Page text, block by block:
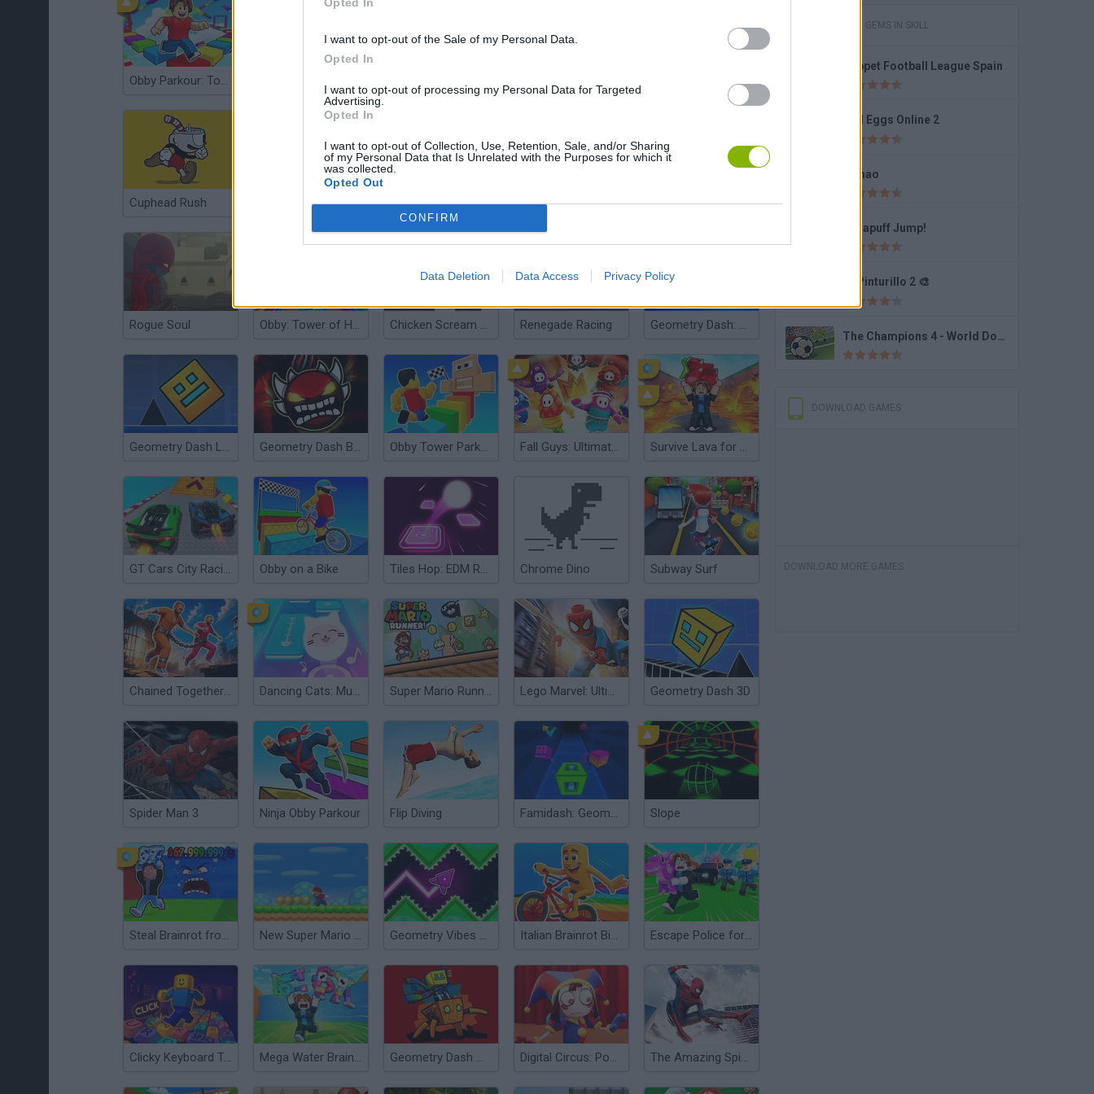
I want to opt-out of the Sale of my Personal Data.
Opted In
I want to opt-out of processing my Personal Data for Targeted
Advertising.
Opted In
I want to opt-out of Collection, Use, Retention, Sale, and/or Sharing
of my Personal Data that Is Unrelated with the Purposes for which it
was collected.
Opted Out
CONFIRM
Data Deletion Data Access Privacy Policy
Obby Parkour: Tower of Hell Super Mario Run 2
Cuphead Rush Escape Tsunami for Brainrots Tsunamis.io Spiderman into the Spiderverse: Masked Missions Subway Surfers: World Tour Zurich
Rogue Soul Obby: Tower of Hell Chicken Scream Race Renegade Racing Geometry Dash: Dashmetry
Geometry Dash Levels Geometry Dash Bloodbath Obby Tower Parkour Climb Fall Guys: Ultimate Knockout Survive Lava for Brainrots
GT Cars City Racing Obby on a Bike Tiles Hop: EDM Rush! Chrome Dino Subway Surf
Chained Together: Co-Op Parkour Dancing Cats: Music Tiles Super Mario Runner Lego Marvel: Ultimate Spider Man Geometry Dash 3D
Spider Man 3 Ninja Obby Parkour Flip Diving Famidash: Geometry Dash, but Retro Slope
Steal Brainrot from Tsunami New Super Mario Bros Flash Geometry Vibes X-Arrow Italian Brainrot Bike Rush Escape Police for Brainrots
Clicky Keyboard Tower Mega Water Brainrots Online Geometry Dash World Digital Circus: Pomni Runner The Amazing Spider-Man 2: Endless Swing
GAMES WITH GEMS IN SKILL
Puppet Football League Spain
Bad Eggs Online 2
Fishao
Dynapuff Jump!
✏️ Pinturillo 2 🎨
The Champions 4 - World Domination
DOWNLOAD GAMES
DOWNLOAD MORE GAMES